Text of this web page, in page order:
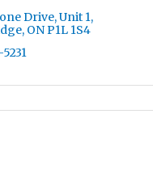
Drive Unit 1
ONP1L 1S4